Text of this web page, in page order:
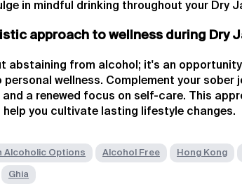
in mindful drinking throughout your Dry
approach to wellness during Dry
abstaining from alcohol; it's an
wellness. Complement your sober
a renewed focus on self-care. This
you cultivate lasting lifestyle changes.
Alcoholic Options Alcohol Free Hong Kong
Ghia